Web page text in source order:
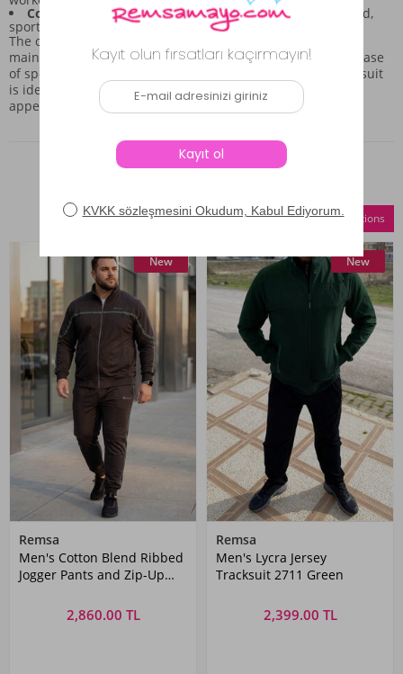
Color and Cut:The grey color combined with the relaxed,
sporty cut results in a timeless combination piece.
The construction quality suggests that the set is built to
maintain its shape even with regular use. Combining the ease
of sportswear with a polished, put-together look, this tracksuit
is ideal for those who value both comfort and a clean
appearance in their casual wear.
Compare Selections
New
Remsa
Men's Cotton Blend Ribbed
Jogger Pants and Zip-Up
2,860.00 TL
New
Remsa
Men's Lycra Jersey
Tracksuit 2711 Green
2,399.00 TL